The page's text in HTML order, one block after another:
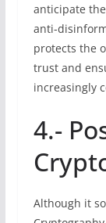
anticipate
anti-
protects the
trust and
increasingly
4.-
Although it